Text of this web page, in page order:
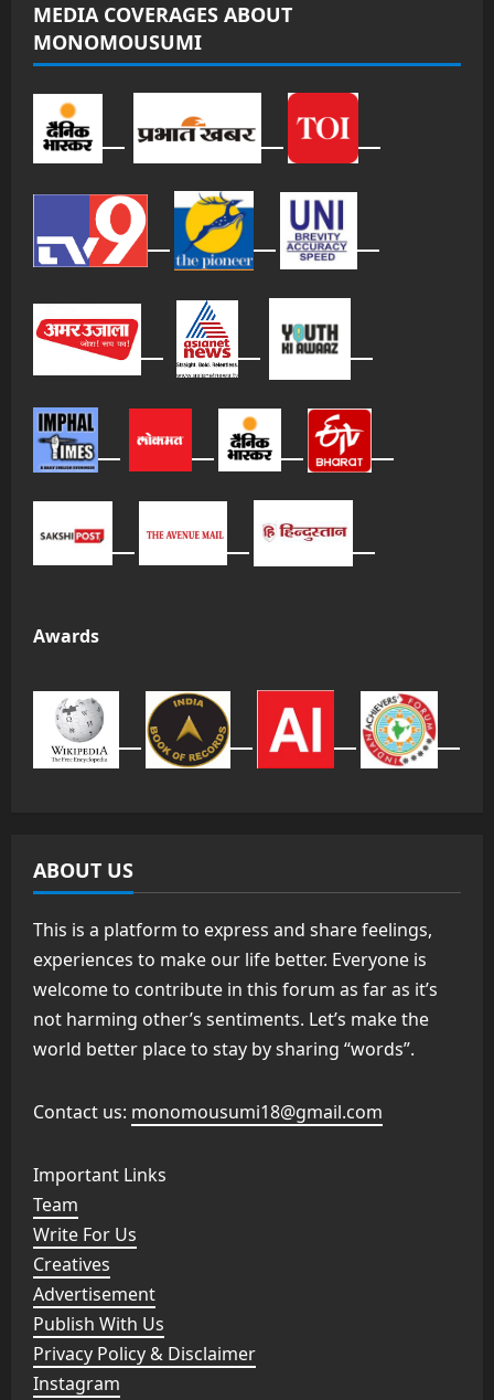
MEDIA COVERAGES ABOUT
MONOMOUSUMI
Awards
ABOUT US
This is a platform to express and share feelings,
experiences to make our life better. Everyone is
welcome to contribute in this forum as far as it’s
not harming other’s sentiments. Let’s make the
world better place to stay by sharing “words”.
Contact us: monomousumi18@gmail.com
Important Links
Team
Write For Us
Creatives
Advertisement
Publish With Us
Privacy Policy & Disclaimer
Instagram